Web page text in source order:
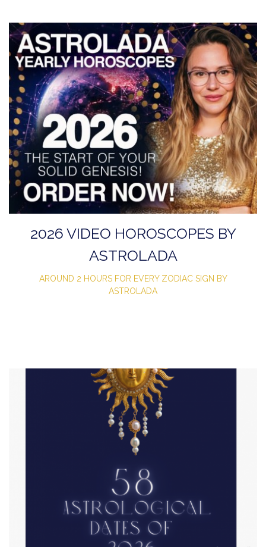
2026 VIDEO HOROSCOPES BY
ASTROLADA
AROUND 2 HOURS FOR EVERY ZODIAC SIGN BY
ASTROLADA